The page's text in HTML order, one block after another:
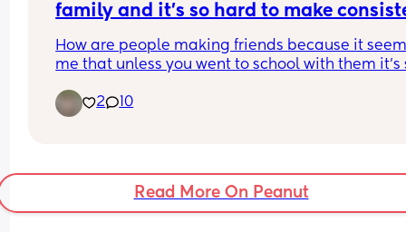
family and it’s so hard to make
How are people making friends because it
me that unless you went to school with them it’s
moving to a new state and not having family
it’s been rough trying to navigate being a mom
2 10
Read More On Peanut